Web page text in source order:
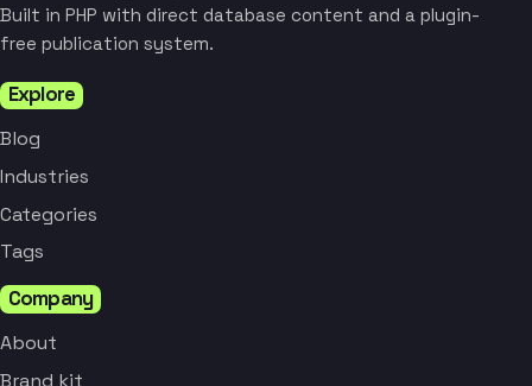
Built in PHP with direct database content and a plugin-
free publication system.
Explore
Blog
Industries
Categories
Tags
Company
About
Brand kit